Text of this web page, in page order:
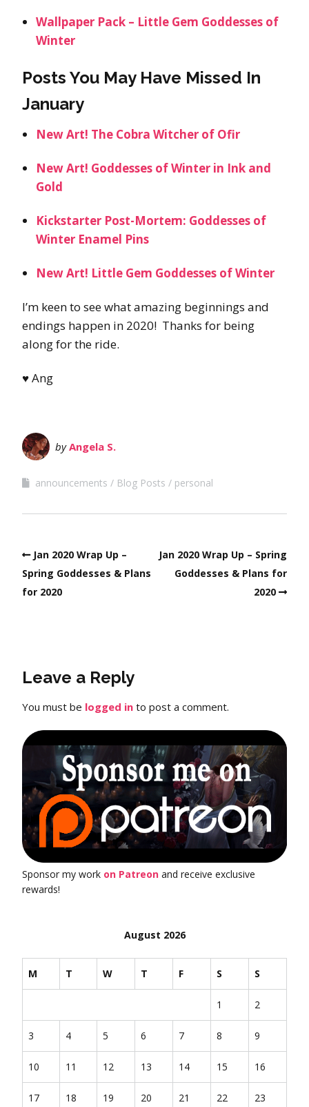
Wallpaper Pack – Little Gem Goddesses of
Winter
Posts You May Have Missed In
January
New Art! The Cobra Witcher of Ofir
New Art! Goddesses of Winter in Ink and
Gold
Kickstarter Post-Mortem: Goddesses of
Winter Enamel Pins
New Art! Little Gem Goddesses of Winter
I’m keen to see what amazing beginnings and
endings happen in 2020! Thanks for being
along for the ride.
♥ Ang
byAngela S.
announcements Blog Posts personal
Jan 2020 Wrap Up –
Spring Goddesses & Plans
for 2020
Jan 2020 Wrap Up – Spring
Goddesses & Plans for
2020
Leave a Reply
You must be logged in to post a comment.
Sponsor my work on Patreon and receive exclusive
rewards!
August 2026
M T W T F S S
1 2
3 4 5 6 7 8 9
10 11 12 13 14 15 16
17 18 19 20 21 22 23